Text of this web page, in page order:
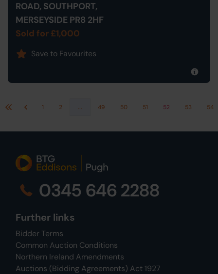
ROAD, SOUTHPORT,
MERSEYSIDE PR8 2HF
Sold for £1,000
Save to Favourites
First Previous1 2 ... 49 50 51 52 53 54
0345 646 2288
Further links
Bidder Terms
Common Auction Conditions
Northern Ireland Amendments
Auctions (Bidding Agreements) Act 1927